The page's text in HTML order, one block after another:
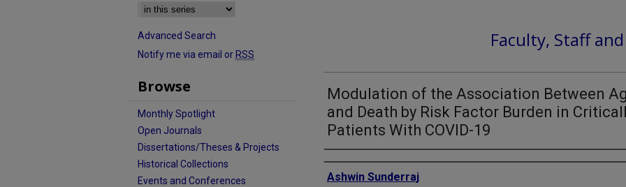
Faculty, Staff
Modulation of the Association Between
and Death by Risk Factor Burden in
Patients With COVID-19
Authors
Ashwin Sunderraj
Advanced Search
Notify me via email or RSS
Browse
Monthly Spotlight
Open Journals
Dissertations/Theses & Projects
Historical Collections
Events and Conferences